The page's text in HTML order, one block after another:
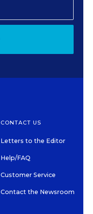
CONTACT US
Letters to the Editor
Help/FAQ
Customer Service
Contact the Newsroom